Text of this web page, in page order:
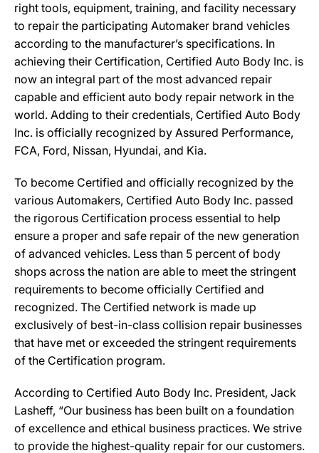
right tools, equipment, training, and facility necessary
to repair the participating Automaker brand vehicles
according to the manufacturer’s specifications. In
achieving their Certification, Certified Auto Body Inc. is
now an integral part of the most advanced repair
capable and efficient auto body repair network in the
world. Adding to their credentials, Certified Auto Body
Inc. is officially recognized by Assured Performance,
FCA, Ford, Nissan, Hyundai, and Kia.
To become Certified and officially recognized by the
various Automakers, Certified Auto Body Inc. passed
the rigorous Certification process essential to help
ensure a proper and safe repair of the new generation
of advanced vehicles. Less than 5 percent of body
shops across the nation are able to meet the stringent
requirements to become officially Certified and
recognized. The Certified network is made up
exclusively of best-in-class collision repair businesses
that have met or exceeded the stringent requirements
of the Certification program.
According to Certified Auto Body Inc. President, Jack
Lasheff, “Our business has been built on a foundation
of excellence and ethical business practices. We strive
to provide the highest-quality repair for our customers.